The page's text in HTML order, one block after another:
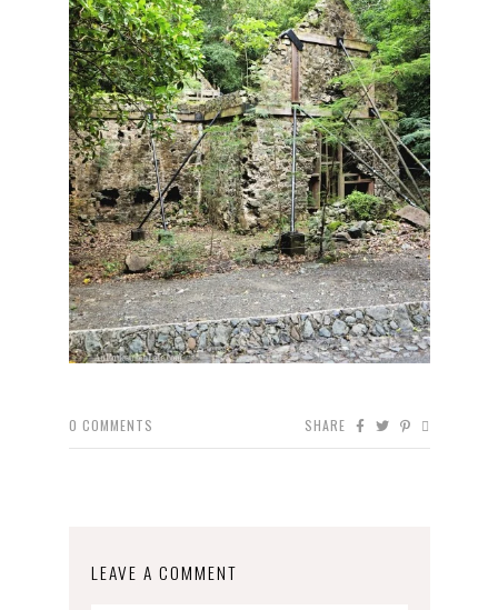
0 COMMENTS SHARE
LEAVE A COMMENT